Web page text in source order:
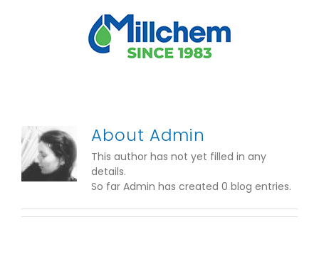
About Admin
This author has not yet filled in any
details.
So far Admin has created 0 blog entries.